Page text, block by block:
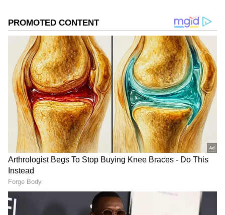
Visit to Jawaharlal Nehru Port
Authority
He also visited Jawaharlal Nehru Port
Authority (JNPA) at Navi Mumbai. In a post
on X, it said, "JNPA was honoured to host H.E.
Mr. Min Aung Hlaing, President of the
Republic of the Union of Myanmar. He was
warmly welcomed by our Chairperson, Shri
Gaurav Dayal, IAS, along with HoDs and
senior officials."